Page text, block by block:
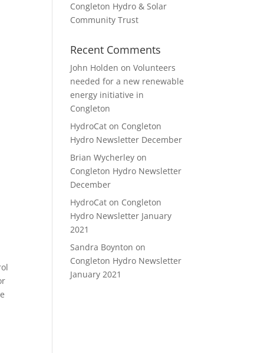
Congleton Hydro & Solar
Community Trust
Recent Comments
John Holden onVolunteers
needed for a new renewable
energy initiative in
Congleton
HydroCat on Congleton
Hydro Newsletter December
Brian Wycherley on
Congleton Hydro Newsletter
December
HydroCat on Congleton
Hydro Newsletter January
2021
Sandra Boynton on
Congleton Hydro Newsletter
January 2021